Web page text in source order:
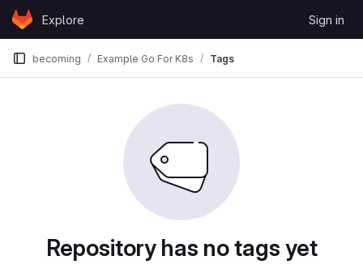
Skip to content
GitLabExplore Sign in
becoming Example Go For K8s Tags
Repository has no tags yet